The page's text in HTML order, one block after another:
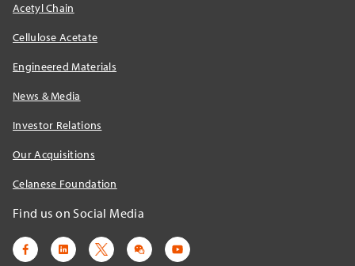
Acetyl Chain
Cellulose Acetate
Engineered Materials
News & Media
Investor Relations
Our Acquisitions
Celanese Foundation
Find us on Social Media